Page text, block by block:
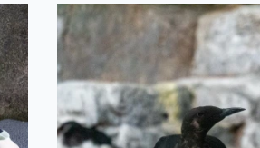
Round Boi